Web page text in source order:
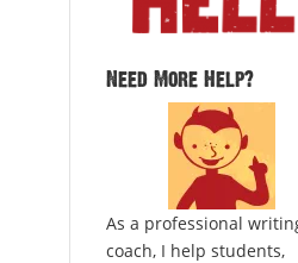
Need More Help?
As a professional
coach, I help students,